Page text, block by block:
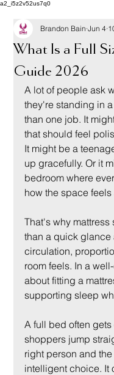
a2_i5z2v52us7q0
What Is a Full
Guide 2026
Brandon Bain Jun 4
A lot of people ask
they're standing in
than one job. It
that should feel
It might be a
up gracefully. Or it
bedroom where
how the space
That's why
than a quick
circulation,
room feels. In a
about fitting a
supporting sleep
A full bed often
shoppers jump
right person and
intelligent choice. It